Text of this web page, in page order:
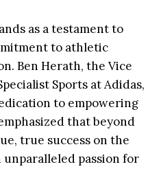
as a testament to
to athletic
Ben Herath, the Vice
Sports at Adidas,
to empowering
that beyond
true success on the
unparalleled passion for